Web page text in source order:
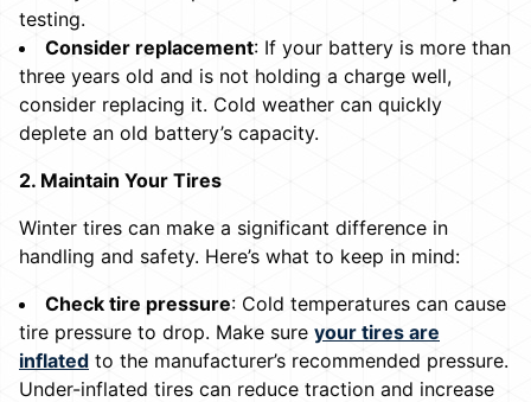
testing.
Consider replacement: If your battery is more than
three years old and is not holding a charge well,
consider replacing it. Cold weather can quickly
deplete an old battery’s capacity.
2. Maintain Your Tires
Winter tires can make a significant difference in
handling and safety. Here’s what to keep in mind:
Check tire pressure: Cold temperatures can cause
tire pressure to drop. Make sure your tires are
inflated to the manufacturer’s recommended pressure.
Under-inflated tires can reduce traction and increase